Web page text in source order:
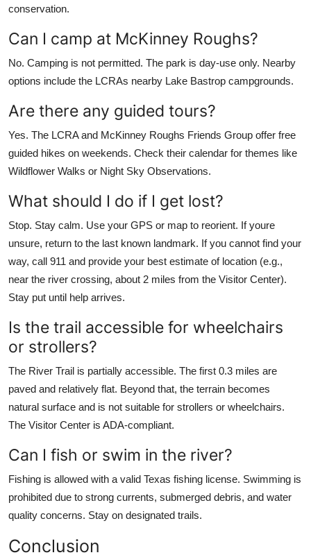
conservation.
Can I camp at McKinney Roughs?
No. Camping is not permitted. The park is day-use only. Nearby
options include the LCRAs nearby Lake Bastrop campgrounds.
Are there any guided tours?
Yes. The LCRA and McKinney Roughs Friends Group offer free
guided hikes on weekends. Check their calendar for themes like
Wildflower Walks or Night Sky Observations.
What should I do if I get lost?
Stop. Stay calm. Use your GPS or map to reorient. If youre
unsure, return to the last known landmark. If you cannot find your
way, call 911 and provide your best estimate of location (e.g.,
near the river crossing, about 2 miles from the Visitor Center).
Stay put until help arrives.
Is the trail accessible for wheelchairs
or strollers?
The River Trail is partially accessible. The first 0.3 miles are
paved and relatively flat. Beyond that, the terrain becomes
natural surface and is not suitable for strollers or wheelchairs.
The Visitor Center is ADA-compliant.
Can I fish or swim in the river?
Fishing is allowed with a valid Texas fishing license. Swimming is
prohibited due to strong currents, submerged debris, and water
quality concerns. Stay on designated trails.
Conclusion